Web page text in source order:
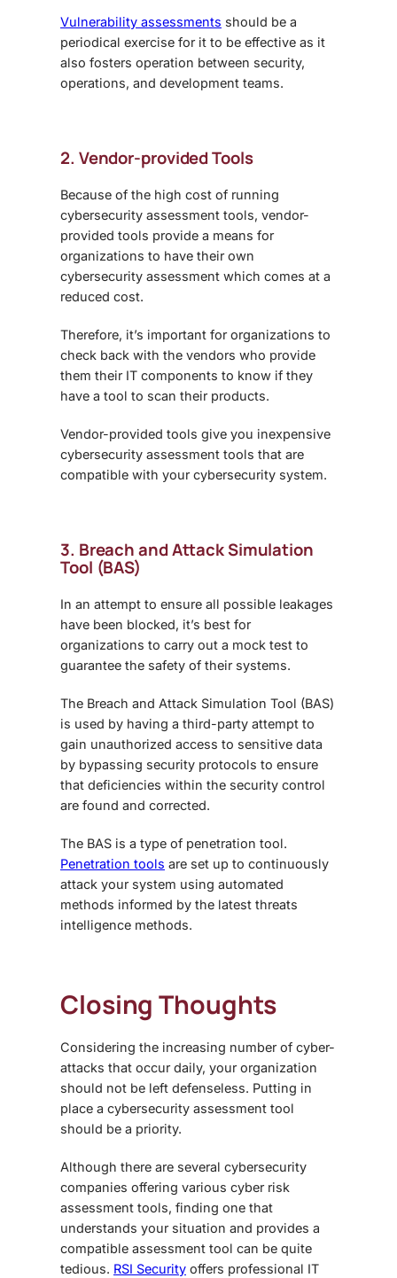
Vulnerability assessments should be a
periodical exercise for it to be effective as it
also fosters operation between security,
operations, and development teams.
2. Vendor-provided Tools
Because of the high cost of running
cybersecurity assessment tools, vendor-
provided tools provide a means for
organizations to have their own
cybersecurity assessment which comes at a
reduced cost.
Therefore, it’s important for organizations to
check back with the vendors who provide
them their IT components to know if they
have a tool to scan their products.
Vendor-provided tools give you inexpensive
cybersecurity assessment tools that are
compatible with your cybersecurity system.
3. Breach and Attack Simulation
Tool (BAS)
In an attempt to ensure all possible leakages
have been blocked, it’s best for
organizations to carry out a mock test to
guarantee the safety of their systems.
The Breach and Attack Simulation Tool (BAS)
is used by having a third-party attempt to
gain unauthorized access to sensitive data
by bypassing security protocols to ensure
that deficiencies within the security control
are found and corrected.
The BAS is a type of penetration tool.
Penetration tools are set up to continuously
attack your system using automated
methods informed by the latest threats
intelligence methods.
Closing Thoughts
Considering the increasing number of cyber-
attacks that occur daily, your organization
should not be left defenseless. Putting in
place a cybersecurity assessment tool
should be a priority.
Although there are several cybersecurity
companies offering various cyber risk
assessment tools, finding one that
understands your situation and provides a
compatible assessment tool can be quite
tedious. RSI Security offers professional IT